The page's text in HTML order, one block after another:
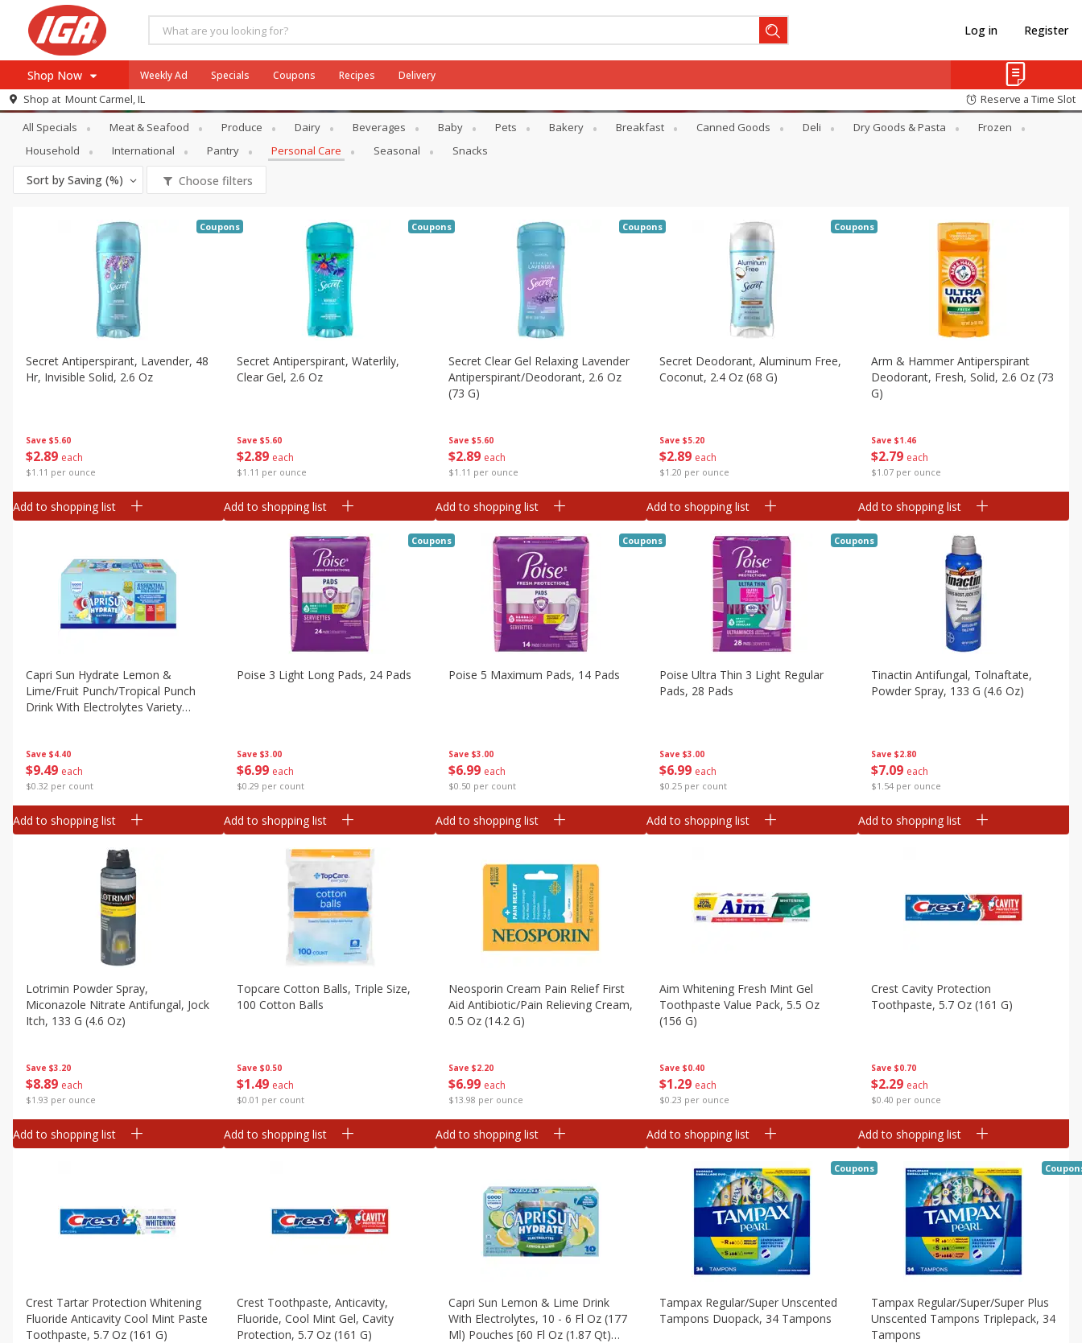
Log in Register
Shop Now
Browse All Departments
Meat & Seafood
Produce
Dairy
Canned Goods
Frozen
Household
International
Pantry
Seasonal
Weekly Ad Specials Coupons Recipes Delivery
Shop at Mount Carmel, IL Reserve a Time Slot
Specials Personal Care
All Specials Meat & Seafood Produce Dairy Beverages Baby Pets Bakery Breakfast Canned Goods Deli Dry Goods & Pasta
Frozen
Household
International Pantry Personal Care Seasonal Snacks
Sort by Saving (%) Choose filters
Save $5.60
$289 each
$1.11 per ounce
Secret Antiperspirant, Lavender, 48
Hr, Invisible Solid, 2.6 Oz
Coupons
Add to shopping list
Save $5.60
$2 89 each
$1.11 per ounce
Secret Antiperspirant, Waterlily,
Clear Gel, 2.6 Oz
Coupons
Add to shopping list
Save $5.60
$289 each
$1.11 per ounce
Secret Clear Gel Relaxing Lavender
Antiperspirant/deodorant, 2.6 Oz
(73 G)
Coupons
Add to shopping list
Save $5.20
$2 89 each
$1.20 per ounce
Secret Deodorant, Aluminum Free,
Coconut, 2.4 Oz (68 G)
Coupons
Add to shopping list
Save $1.46
$279 each
$1.07 per ounce
Arm & Hammer Antiperspirant
Deodorant, Fresh, Solid, 2.6 Oz (73
G)
Add to shopping list
Save $4.40
$949 each
$0.32 per count
Capri Sun Hydrate Lemon &
Lime/fruit Punch/tropical Punch
Drink With Electrolytes Variety
Add to shopping list
Save $3.00
$6 99 each
$0.29 per count
Poise 3 Light Long Pads, 24 Pads
Coupons
Add to shopping list
Save $3.00
$699 each
$0.50 per count
Poise 5 Maximum Pads, 14 Pads
Coupons
Add to shopping list
Save $3.00
$6 99 each
$0.25 per count
Poise Ultra Thin 3 Light Regular
Pads, 28 Pads
Coupons
Add to shopping list
Save $2.80
$709 each
$1.54 per ounce
Tinactin Antifungal, Tolnaftate,
Powder Spray, 133 G (4.6 Oz)
Add to shopping list
Save $3.20
$889 each
$1.93 per ounce
Lotrimin Powder Spray,
Miconazole Nitrate Antifungal, Jock
Itch, 133 G (4.6 Oz)
Add to shopping list
Save $0.50
$1 49 each
$0.01 per count
Topcare Cotton Balls, Triple Size,
100 Cotton Balls
Add to shopping list
Save $2.20
$699 each
$13.98 per ounce
Neosporin Cream Pain Relief First
Aid Antibiotic/pain Relieving Cream,
0.5 Oz (14.2 G)
Add to shopping list
Save $0.40
$1 29 each
$0.23 per ounce
Aim Whitening Fresh Mint Gel
Toothpaste Value Pack, 5.5 Oz
(156 G)
Add to shopping list
Save $0.70
$229 each
$0.40 per ounce
Crest Cavity Protection
Toothpaste, 5.7 Oz (161 G)
Add to shopping list
Crest Tartar Protection Whitening
Fluoride Anticavity Cool Mint Paste
Toothpaste, 5.7 Oz (161 G)
Crest Toothpaste, Anticavity,
Fluoride, Cool Mint Gel, Cavity
Protection, 5.7 Oz (161 G)
Capri Sun Lemon & Lime Drink
With Electrolytes, 10 - 6 Fl Oz (177
Ml) Pouches [60 Fl Oz (1.87 Qt)
Tampax Regular/super Unscented
Tampons Duopack, 34 Tampons
Coupons
Tampax Regular/super/super Plus
Unscented Tampons Triplepack, 34
Tampons